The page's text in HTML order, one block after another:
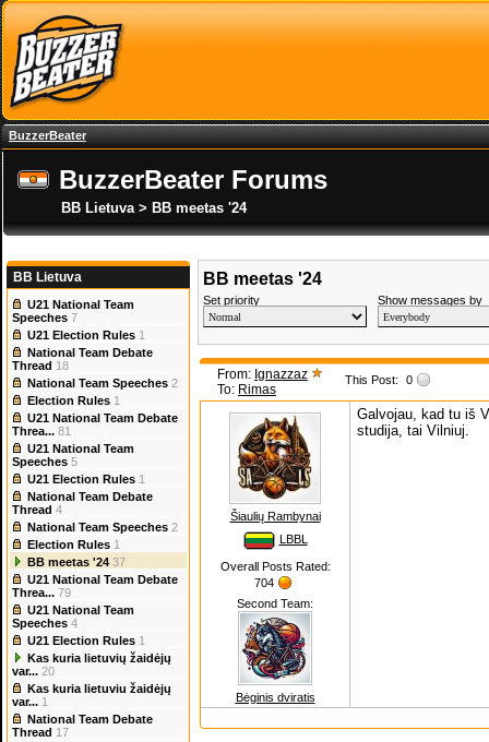
BuzzerBeater
BuzzerBeater Forums
BB Lietuva > BB meetas '24
BB Lietuva
U21 National Team
Speeches 7
U21 Election Rules 1
National Team Debate
Thread 18
National Team Speeches 2
Election Rules 1
U21 National Team Debate
Threa... 81
U21 National Team
Speeches 5
U21 Election Rules 1
National Team Debate
Thread 4
National Team Speeches 2
Election Rules 1
BB meetas '24 37
U21 National Team Debate
Threa... 79
U21 National Team
Speeches 4
U21 Election Rules 1
Kas kuria lietuvių žaidėjų
var... 20
Kas kuria lietuviu žaidėjų
var... 1
National Team Debate
Thread 17
BB meetas '24
Set priority Show messages by
From: Ignazzaz
To: Rimas
This Post: 0
Šiaulių Rambynai
LBBL
Overall Posts Rated:
704
Second Team:
Bėginis dviratis
Galvojau, kad tu iš
studija, tai Vilniuj.